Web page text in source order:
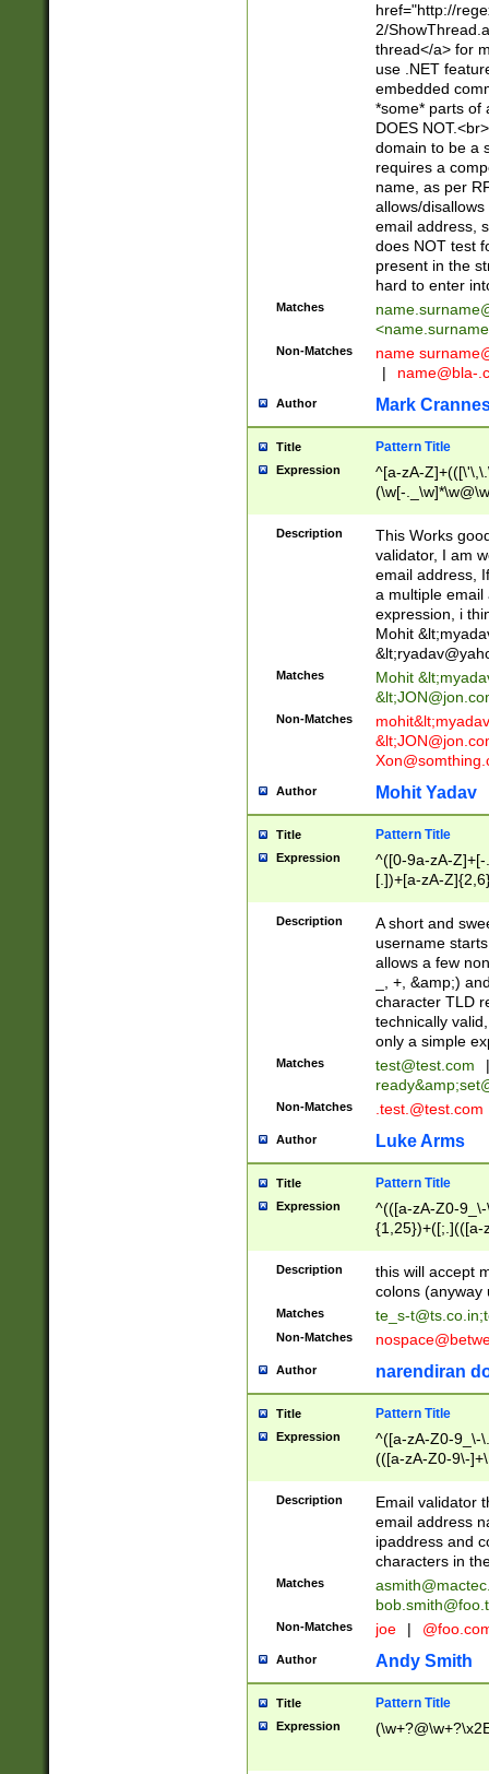
href="http://
2/
thread</a> for
use .NET
embedded
*some* parts of
DOES
domain to be a
requires a
name, as per
allows/
email address,
does NOT test
present in the
hard to enter
Matches
<
Non-Matches name
|
name@bla-
Author Mark
Title Pattern Title
Expression
^[a-zA-
(\w[-
Description
This Works
validator, I am
email address,
a multiple email
expression, i
Mohit &lt;
&lt;
Matches Mohit &lt;
&lt;
Non-Matches mohit&lt;
&lt;
Author Mohit Yadav
Title Pattern Title
Expression
^([0-9a-zA-
[.])+[a-zA-
Description
A short and
username
allows a few
_, +, &amp;)
character TLD
technically
only a simple
Matches test@test.com
|
ready&amp;
Non-Matches .test.@test.com
Author Luke Arms
Title Pattern Title
Expression
^(([a-zA-Z0-
{1,25})+([;.](([a-
Description
this will accept
colons (anyway
Matches te_s-t@ts.co.in;
Non-Matches
Author narendiran
Title Pattern Title
Expression
^([a-zA-Z0-9_\-
(([a-zA-Z0-9\-
Description
Email validator
email address
ipaddress and
characters in
Matches
Non-Matches joe |
Author Andy Smith
Title Pattern Title
Expression